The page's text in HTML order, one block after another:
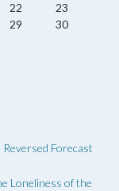
22
23
29
30
Forecast
Loneliness of the